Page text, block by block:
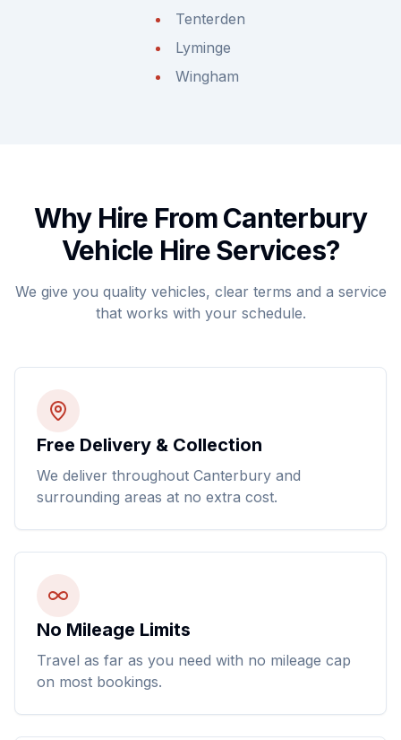
Tenterden
Lyminge
Wingham
Why Hire From Canterbury
Vehicle Hire Services?
We give you quality vehicles, clear terms and a service
that works with your schedule.
Free Delivery & Collection
We deliver throughout Canterbury and
surrounding areas at no extra cost.
No Mileage Limits
Travel as far as you need with no mileage cap
on most bookings.